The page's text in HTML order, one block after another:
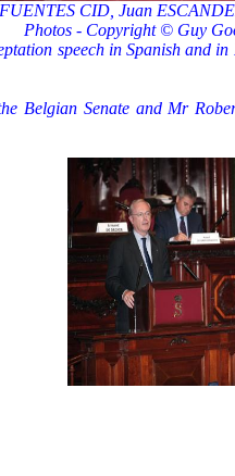
CID, Juan
Photos - Copyright © Guy
speech in Spanish and
Belgian Senate and Mr